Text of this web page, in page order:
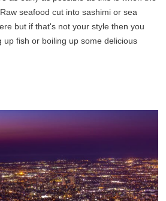
seafood cut into sashimi or sea
but if that's not your style then you
up fish or boiling up some delicious